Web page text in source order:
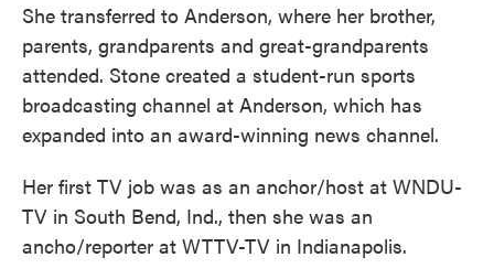
She transferred to Anderson, where her brother,
parents, grandparents and great-grandparents
attended. Stone created a student-run sports
broadcasting channel at Anderson, which has
expanded into an award-winning news channel.
Her first TV job was as an anchor/host at WNDU-
TV in South Bend, Ind., then she was an
ancho/reporter at WTTV-TV in Indianapolis.